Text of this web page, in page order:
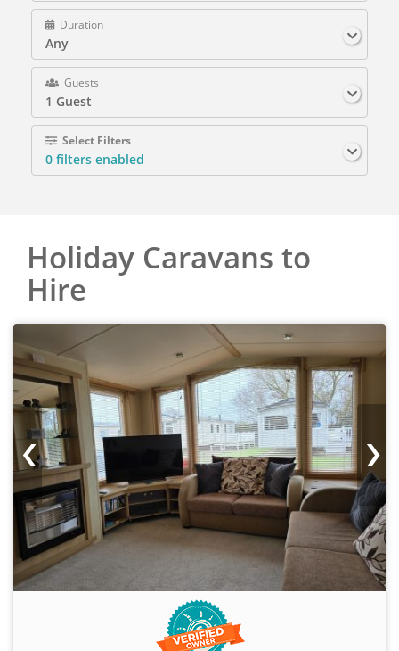
Duration
Any
Guests
1 Guest
Select Filters
0 filters enabled
Holiday Caravans to
Hire
‹ ›